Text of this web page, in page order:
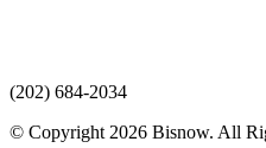
(202) 684-2034
© Copyright 2026 Bisnow. All